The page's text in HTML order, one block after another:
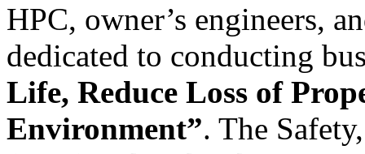
HPC, owner’s engineers,
dedicated to conducting
Life, Reduce Loss of
Environment”. The